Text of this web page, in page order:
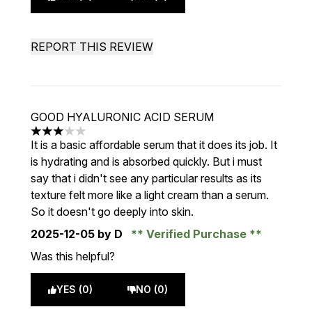
REPORT THIS REVIEW
GOOD HYALURONIC ACID SERUM
3 stars out of a maximum of 5
It is a basic affordable serum that it does its job. It
is hydrating and is absorbed quickly. But i must
say that i didn't see any particular results as its
texture felt more like a light cream than a serum.
So it doesn't go deeply into skin.
2025-12-05 by D
Verified Purchase
Was this helpful?
YES (0) NO (0)